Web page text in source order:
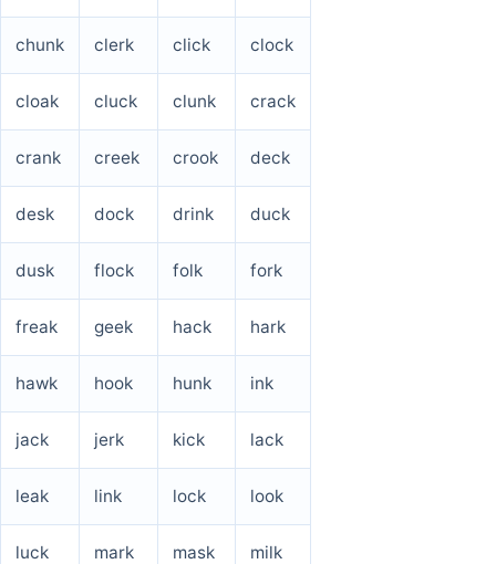
chunk clerk click clock
cloak cluck clunk crack
crank creek crook deck
desk dock drink duck
dusk flock folk fork
freak geek hack hark
hawk hook hunk ink
jack jerk kick lack
leak link lock look
luck mark mask milk